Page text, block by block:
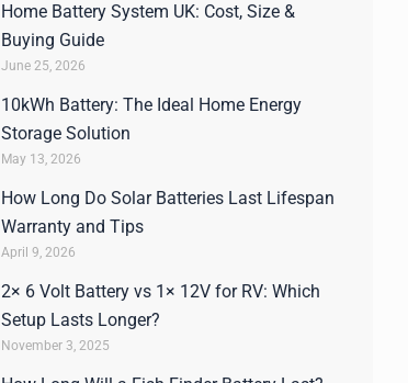
Home Battery System UK: Cost, Size &
Buying Guide
June 25, 2026
10kWh Battery: The Ideal Home Energy
Storage Solution
May 13, 2026
How Long Do Solar Batteries Last Lifespan
Warranty and Tips
April 9, 2026
2× 6 Volt Battery vs 1× 12V for RV: Which
Setup Lasts Longer?
November 3, 2025